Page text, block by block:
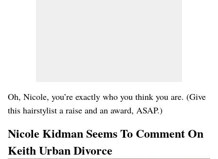
Oh, Nicole, you’re exactly who you think you are. (Give
this hairstylist a raise and an award, ASAP.)
Nicole Kidman Seems To Comment On
Keith Urban Divorce